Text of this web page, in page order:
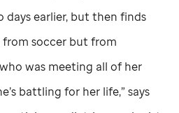
days earlier, but then finds
from soccer but from
was meeting all of her
battling for her life,” says